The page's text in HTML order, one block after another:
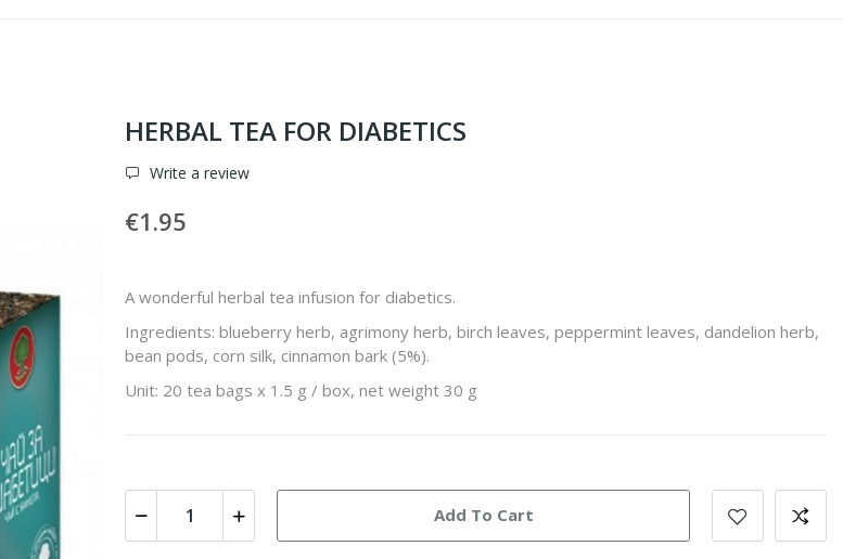
HERBAL TEA FOR DIABETICS
Write a review
€1.95
A wonderful herbal tea infusion for diabetics.
Ingredients: blueberry herb, agrimony herb, birch leaves, peppermint leaves, dandelion herb,
bean pods, corn silk, cinnamon bark (5%).
Unit: 20 tea bags x 1.5 g / box, net weight 30 g
Add To Cart